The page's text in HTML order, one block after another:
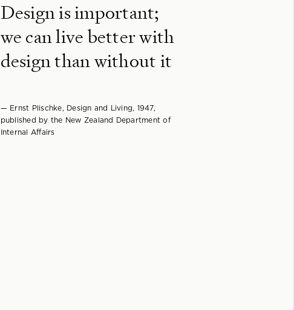
Design is important;
we can live better with
design than without it
— Ernst Plischke, Design and Living, 1947,
published by the New Zealand Department of
Internal Affairs